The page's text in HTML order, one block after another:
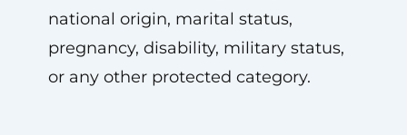
national origin, marital status,
pregnancy, disability, military status,
or any other protected category.